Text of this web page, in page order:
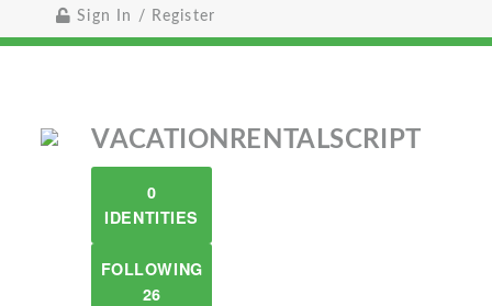
Sign In / Register
VACATIONRENTALSCRIPT
0
IDENTITIES
FOLLOWING
26